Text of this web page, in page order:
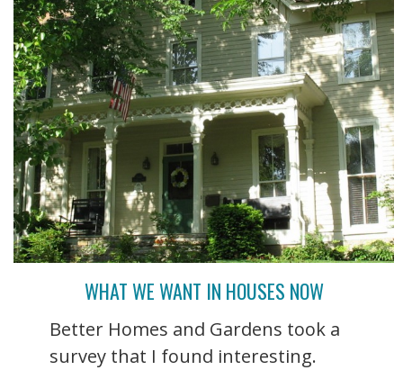
WHAT WE WANT IN HOUSES NOW
Better Homes and Gardens took a
survey that I found interesting.